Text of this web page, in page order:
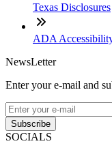
Texas Disclosures
ADA
NewsLetter
Enter your e-mail and
Subscribe
SOCIALS